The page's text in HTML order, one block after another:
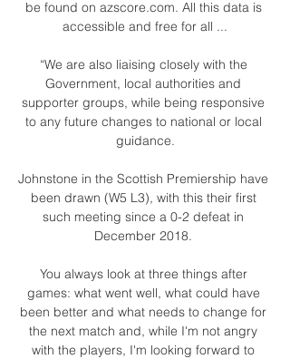
be found on azscore.com. All this data is
accessible and free for all ...
“We are also liaising closely with the
Government, local authorities and
supporter groups, while being responsive
to any future changes to national or local
guidance.
Johnstone in the Scottish Premiership have
been drawn (W5 L3), with this their first
such meeting since a 0-2 defeat in
December 2018.
You always look at three things after
games: what went well, what could have
been better and what needs to change for
the next match and, while I'm not angry
with the players, I'm looking forward to